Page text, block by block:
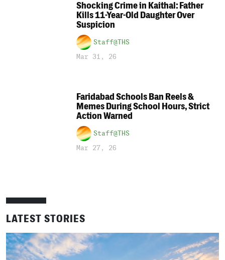
Shocking Crime in Kaithal: Father
Kills 11-Year-Old Daughter Over
Suspicion
Staff@THS
Mar 31, 26
Faridabad Schools Ban Reels &
Memes During School Hours, Strict
Action Warned
Staff@THS
Mar 27, 26
LATEST STORIES